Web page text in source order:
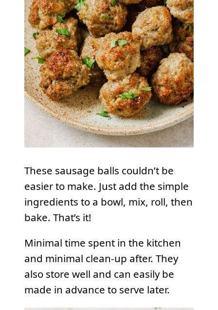
These sausage balls couldn’t be
easier to make. Just add the simple
ingredients to a bowl, mix, roll, then
bake. That’s it!
Minimal time spent in the kitchen
and minimal clean-up after. They
also store well and can easily be
made in advance to serve later.